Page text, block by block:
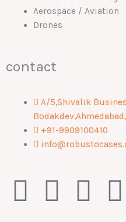
Aerospace / Aviation
Drones
contact
A/5,Shivalik
+91-9909100410
F
W L